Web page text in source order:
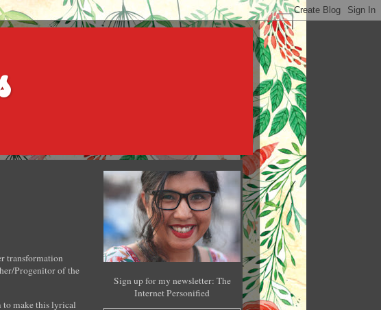
transformation
Progenitor of the
to make this lyrical
Sign up for my newsletter: The
Internet Personified